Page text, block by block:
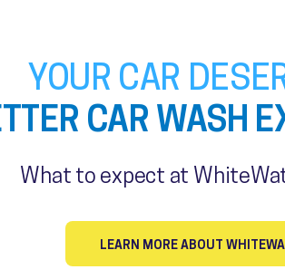
YOUR CAR
CAR WASH
What to expect at
LEARN MORE ABOUT